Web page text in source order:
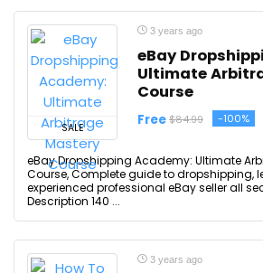
SALE
3 years ago
eBay
Ultimate
Course
Free $84.99 -100%
eBay Dropshipping Academy: Ultimate
Course, Complete guide to dropshipping,
experienced professional eBay seller all
Description 140 ...
3 years ago